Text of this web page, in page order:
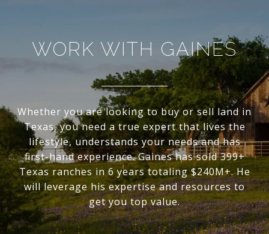
WORK WITH GAINES
Whether you are looking to buy or sell land in
Texas, you need a true expert that lives the
lifestyle, understands your needs and has
first-hand experience. Gaines has sold 399+
Texas ranches in 6 years totaling $240M+. He
will leverage his expertise and resources to
get you top value.